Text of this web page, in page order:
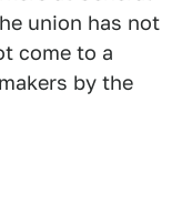
union has not
come to a
by the